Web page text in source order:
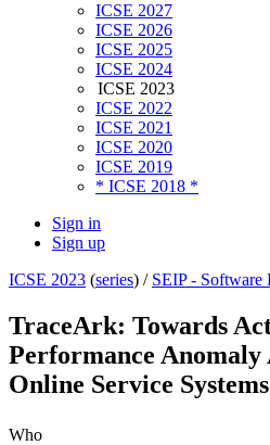
ICSE 2027
ICSE 2026
ICSE 2025
ICSE 2024
ICSE 2023
ICSE 2022
ICSE 2021
ICSE 2020
ICSE 2019
* ICSE 2018 *
Sign in
Sign up
ICSE 2023 (series) / SEIP - Software
TraceArk: Towards
Performance
Online Service Systems
Who